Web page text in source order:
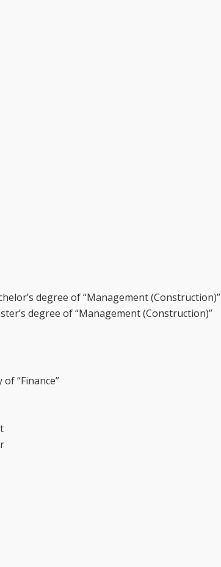
degree of “Management (Construction)”
degree of “Management (Construction)”
“Finance”